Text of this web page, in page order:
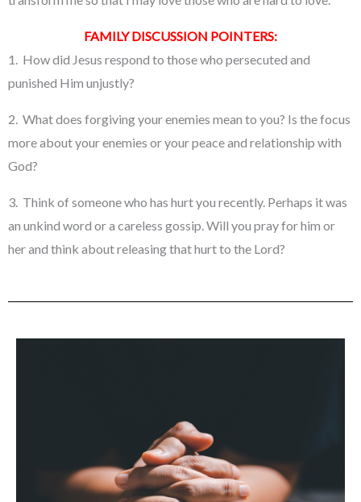
FAMILY DISCUSSION POINTERS:
1. How did Jesus respond to those who persecuted and
punished Him unjustly?
2. What does forgiving your enemies mean to you? Is the focus
more about your enemies or your peace and relationship with
God?
3. Think of someone who has hurt you recently. Perhaps it was
an unkind word or a careless gossip. Will you pray for him or
her and think about releasing that hurt to the Lord?